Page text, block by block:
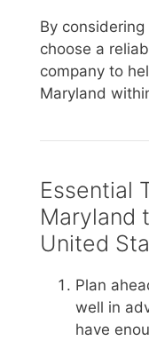
By
choose a
company to
Maryland
Essential
Maryland
United
Plan
well in
have